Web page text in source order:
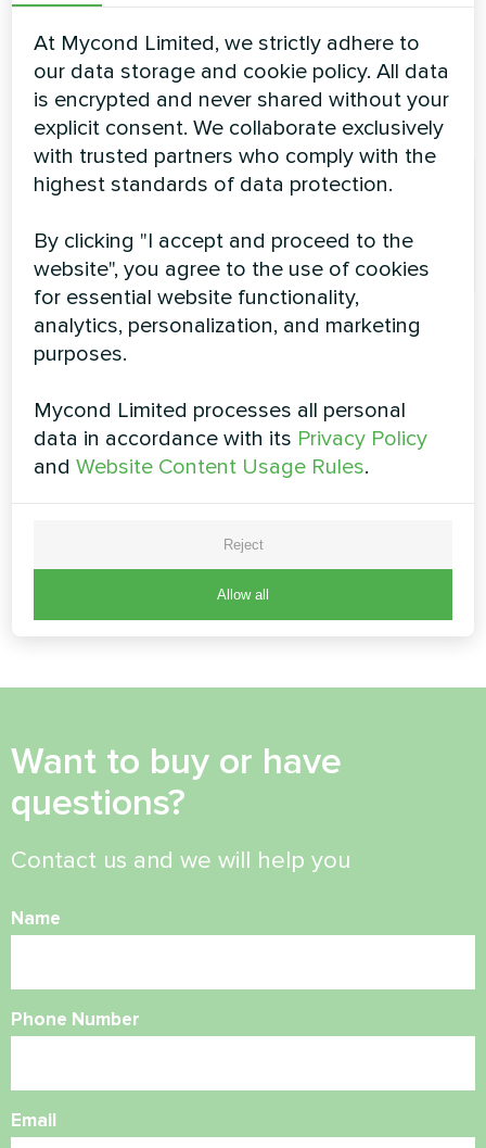
admin
Want to buy or have
questions?
Contact us and we will help you
Name
Phone Number
Email
At Mycond Limited, we strictly adhere to
our data storage and cookie policy. All data
is encrypted and never shared without your
explicit consent. We collaborate exclusively
with trusted partners who comply with the
highest standards of data protection.
By clicking "I accept and proceed to the
website", you agree to the use of cookies
for essential website functionality,
analytics, personalization, and marketing
purposes.
Mycond Limited processes all personal
data in accordance with its Privacy Policy
andWebsite Content Usage Rules.
Reject
Allow all